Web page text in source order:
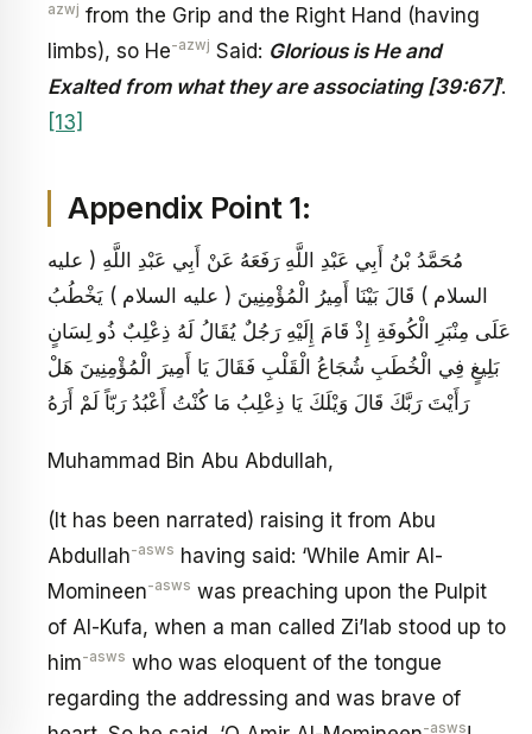
azwj from the Grip and the Right Hand (having
limbs), so He-azwj Said: Glorious is He and
Exalted from what they are associating [39:67]’.
[13]
Appendix Point 1:
مُحَمَّدُ بْنُ أَبِي عَبْدِ اللَّهِ رَفَعَهُ عَنْ أَبِي عَبْدِ اللَّهِ ( عليه
السلام ) قَالَ بَيْنَا أَمِيرُ الْمُؤْمِنِينَ ( عليه السلام ) يَخْطُبُ
عَلَى مِنْبَرِ الْكُوفَةِ إِذْ قَامَ إِلَيْهِ رَجُلٌ يُقَالُ لَهُ ذِعْلِبٌ ذُو لِسَانٍ
بَلِيغٍ فِي الْخُطَبِ شُجَاعُ الْقَلْبِ فَقَالَ يَا أَمِيرَ الْمُؤْمِنِينَ هَلْ
رَأَيْتَ رَبَّكَ قَالَ وَيْلَكَ يَا ذِعْلِبُ مَا كُنْتُ أَعْبُدُ رَبّاً لَمْ أَرَهُ
Muhammad Bin Abu Abdullah,
(It has been narrated) raising it from Abu
Abdullah-asws having said: ‘While Amir Al-
Momineen-asws was preaching upon the Pulpit
of Al-Kufa, when a man called Zi’lab stood up to
him-asws who was eloquent of the tongue
regarding the addressing and was brave of
-asws